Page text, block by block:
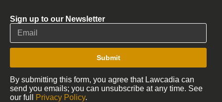
Sign up to our Newsletter
Submit
By submitting this form, you agree that Lawcadia can
send you emails; you can unsubscribe at any time. See
our full
Privacy Policy.